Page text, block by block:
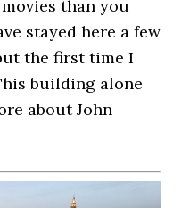
than you
stayed here a few
the first time I
building alone
about John